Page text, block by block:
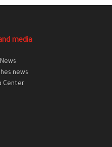
media
news
Center